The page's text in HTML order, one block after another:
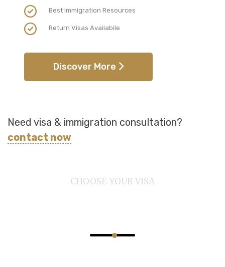
Best Immigration Resources
Return Visas Availabile
Discover More
Need visa & immigration consultation?
contact now
CHOOSE YOUR VISA